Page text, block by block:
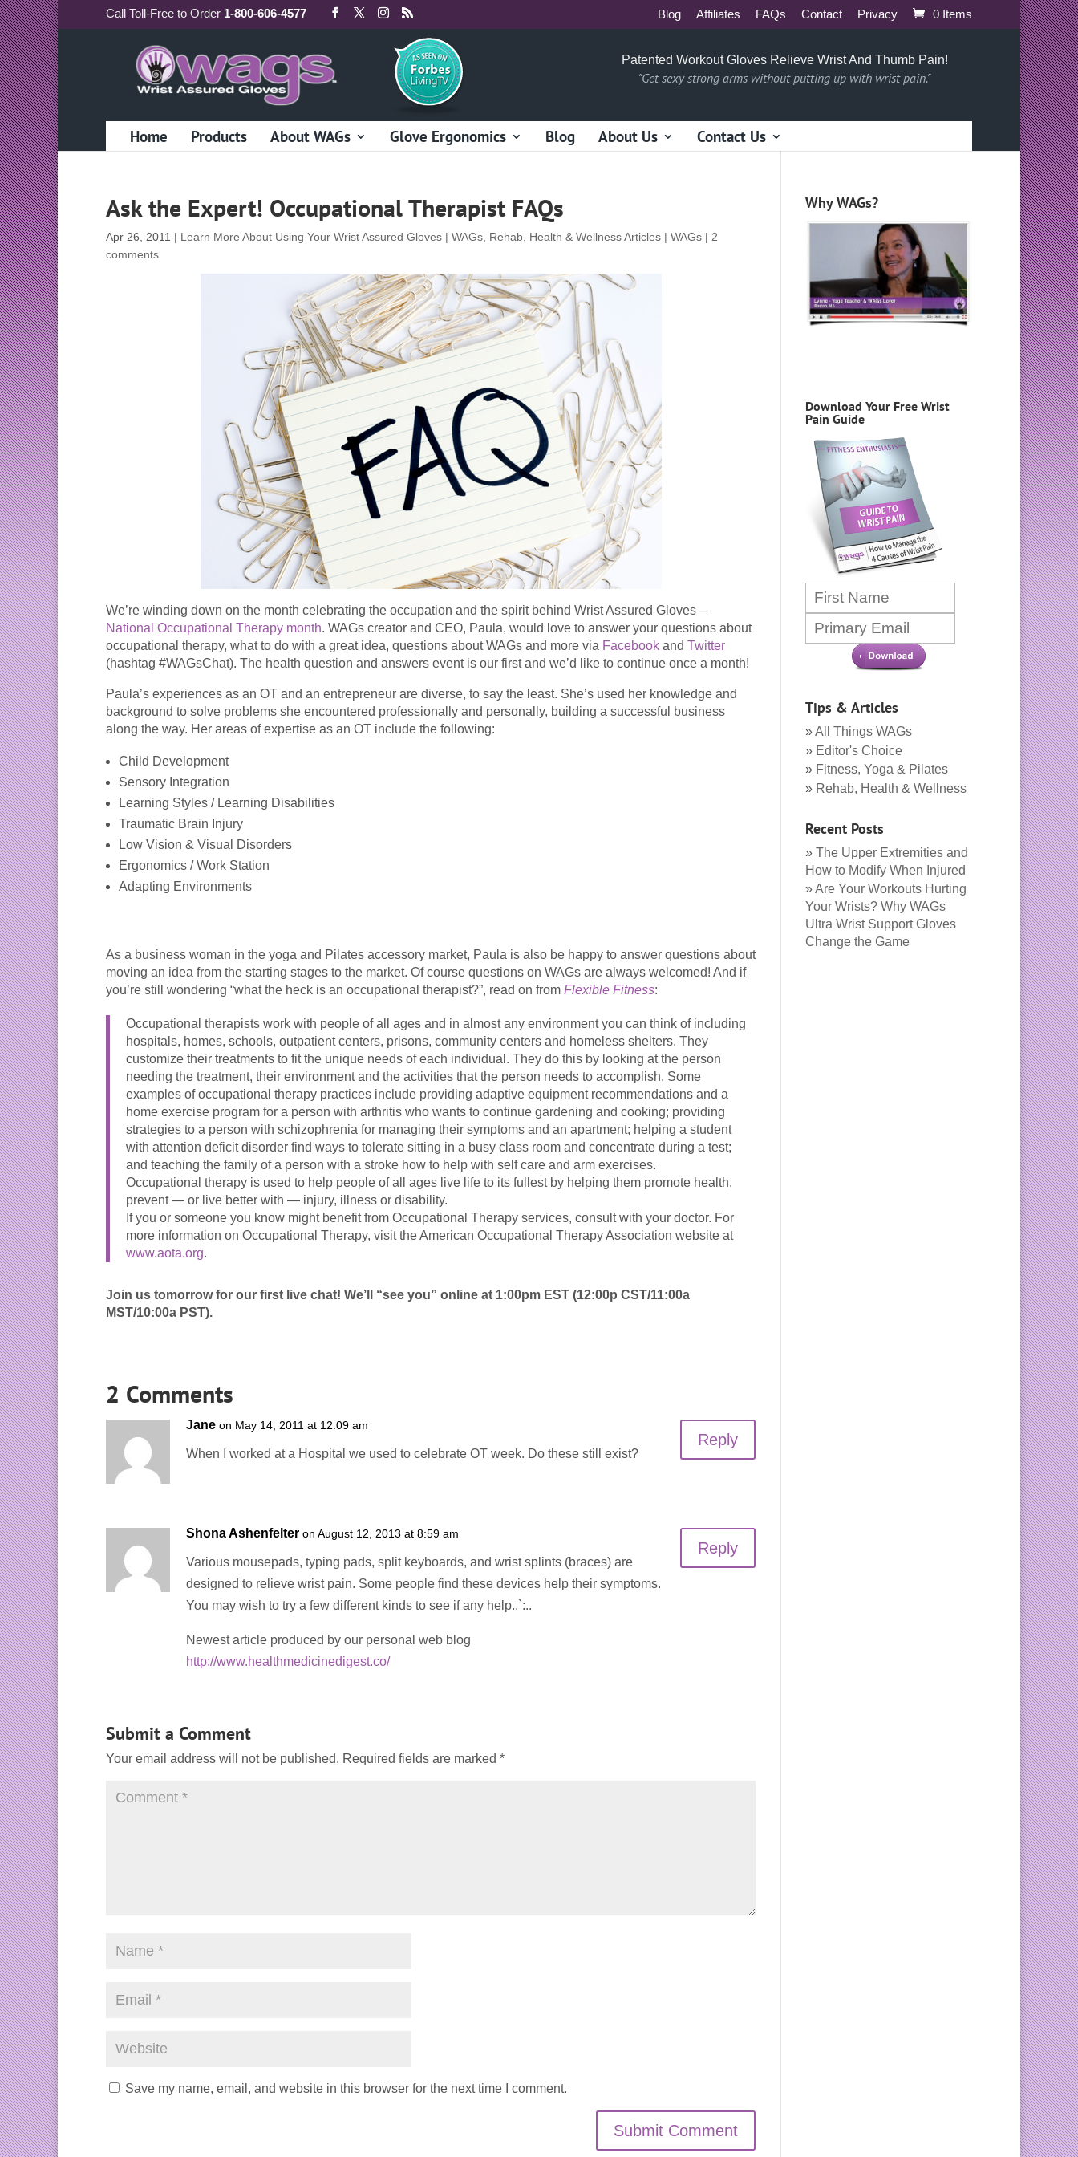
Call Toll-Free to Order 1-800-606-4577 Blog Affiliates FAQs Contact Privacy 0 Items
Patented Workout Gloves Relieve Wrist And Thumb Pain!
"Get sexy strong arms without putting up with wrist pain."
Home Products About WAGs Glove Ergonomics Blog About Us Contact Us
Ask the Expert! Occupational Therapist FAQs
Apr 26, 2011 | Learn More About Using Your Wrist Assured Gloves | WAGs Rehab, Health & Wellness Articles | WAGs | 2
comments
We’re winding down on the month celebrating the occupation and the spirit behind Wrist Assured Gloves –
National Occupational Therapy month. WAGs creator and CEO, Paula, would love to answer your questions about
occupational therapy, what to do with a great idea, questions about WAGs and more via Facebook and Twitter
(hashtag #WAGsChat). The health question and answers event is our first and we’d like to continue once a month!
Paula’s experiences as an OT and an entrepreneur are diverse, to say the least. She’s used her knowledge and
background to solve problems she encountered professionally and personally, building a successful business
along the way. Her areas of expertise as an OT include the following:
Child Development
Sensory Integration
Learning Styles / Learning Disabilities
Traumatic Brain Injury
Low Vision & Visual Disorders
Ergonomics / Work Station
Adapting Environments
As a business woman in the yoga and Pilates accessory market, Paula is also be happy to answer questions about
moving an idea from the starting stages to the market. Of course questions on WAGs are always welcomed! And if
you’re still wondering “what the heck is an occupational therapist?”, read on from Flexible Fitness:
Occupational therapists work with people of all ages and in almost any environment you can think of including
hospitals, homes, schools, outpatient centers, prisons, community centers and homeless shelters. They
customize their treatments to fit the unique needs of each individual. They do this by looking at the person
needing the treatment, their environment and the activities that the person needs to accomplish. Some
examples of occupational therapy practices include providing adaptive equipment recommendations and a
home exercise program for a person with arthritis who wants to continue gardening and cooking; providing
strategies to a person with schizophrenia for managing their symptoms and an apartment; helping a student
with attention deficit disorder find ways to tolerate sitting in a busy class room and concentrate during a test;
and teaching the family of a person with a stroke how to help with self care and arm exercises.
Occupational therapy is used to help people of all ages live life to its fullest by helping them promote health,
prevent — or live better with — injury, illness or disability.
If you or someone you know might benefit from Occupational Therapy services, consult with your doctor. For
more information on Occupational Therapy, visit the American Occupational Therapy Association website at
www.aota.org.
Join us tomorrow for our first live chat! We’ll “see you” online at 1:00pm EST (12:00p CST/11:00a
MST/10:00a PST).
2 Comments
Jane on May 14, 2011 at 12:09 am
When I worked at a Hospital we used to celebrate OT week. Do these still exist?
Reply
Shona Ashenfelter on August 12, 2013 at 8:59 am
Various mousepads, typing pads, split keyboards, and wrist splints (braces) are
designed to relieve wrist pain. Some people find these devices help their symptoms.
You may wish to try a few different kinds to see if any help.,`:..
Newest article produced by our personal web blog
http://www.healthmedicinedigest.co/
Reply
Submit a Comment
Your email address will not be published. Required fields are marked *
Save my name, email, and website in this browser for the next time I comment.
Why WAGs?
Download Your Free Wrist
Pain Guide
Tips & Articles
All Things WAGs
Editor's Choice
Fitness, Yoga & Pilates
Rehab, Health & Wellness
Recent Posts
The Upper Extremities and
How to Modify When Injured
Are Your Workouts Hurting
Your Wrists? Why WAGs
Ultra Wrist Support Gloves
Change the Game